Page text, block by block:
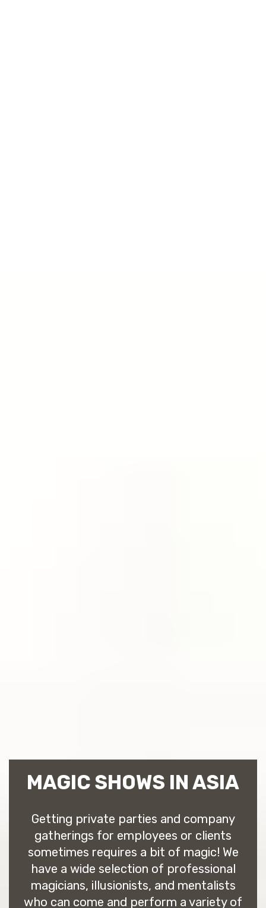
MAGIC SHOWS IN ASIA
Getting private parties and company
gatherings for employees or clients
sometimes requires a bit of magic! We
have a wide selection of professional
magicians, illusionists, and mentalists
who can come and perform a variety of